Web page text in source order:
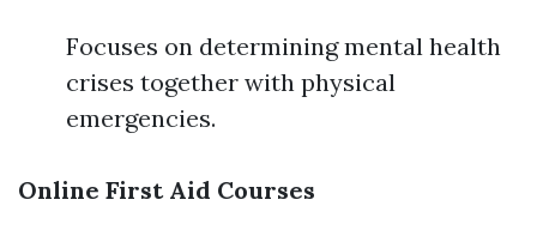
Focuses on determining mental health
crises together with physical
emergencies.
Online First Aid Courses